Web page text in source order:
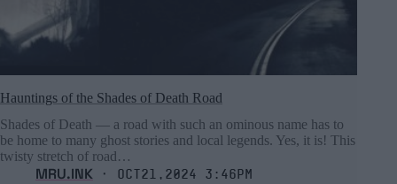
Hauntings of the Shades of Death Road
Shades of Death ― a road with such an ominous name has to
be home to many ghost stories and local legends. Yes, it is! This
twisty stretch of road…
MRU.INK ⬝ Oct21,2024 3:46pm